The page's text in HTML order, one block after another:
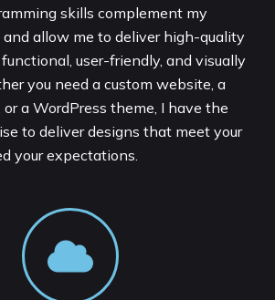
skills complement my
allow me to deliver high-quality
user-friendly, and visually
you need a custom website, a
a WordPress theme, I have the
to deliver designs that meet your
your expectations.